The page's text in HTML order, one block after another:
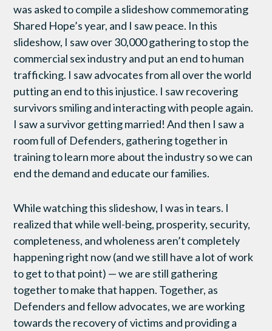
was asked to compile a slideshow commemorating
Shared Hope’s year, and I saw peace. In this
slideshow, I saw over 30,000 gathering to stop the
commercial sex industry and put an end to human
trafficking. I saw advocates from all over the world
putting an end to this injustice. I saw recovering
survivors smiling and interacting with people again.
I saw a survivor getting married! And then I saw a
room full of Defenders, gathering together in
training to learn more about the industry so we can
end the demand and educate our families.
While watching this slideshow, I was in tears. I
realized that while well-being, prosperity, security,
completeness, and wholeness aren’t completely
happening right now (and we still have a lot of work
to get to that point) — we are still gathering
together to make that happen. Together, as
Defenders and fellow advocates, we are working
towards the recovery of victims and providing a